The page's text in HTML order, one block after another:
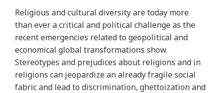
Religious and cultural diversity are today more
than ever a critical and political challenge as the
recent emergencies related to geopolitical and
economical global transformations show.
Stereotypes and prejudices about religions and in
religions can jeopardize an already fragile social
fabric and lead to discrimination, ghettoization and